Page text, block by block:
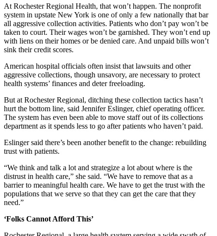
At Rochester Regional Health, that won’t happen. The nonprofit
system in upstate New York is one of only a few nationally that bar
all aggressive collection activities. Patients who don’t pay won’t be
taken to court. Their wages won’t be garnished. They won’t end up
with liens on their homes or be denied care. And unpaid bills won’t
sink their credit scores.
American hospital officials often insist that lawsuits and other
aggressive collections, though unsavory, are necessary to protect
health systems’ finances and deter freeloading.
But at Rochester Regional, ditching these collection tactics hasn’t
hurt the bottom line, said Jennifer Eslinger, chief operating officer.
The system has even been able to move staff out of its collections
department as it spends less to go after patients who haven’t paid.
Eslinger said there’s been another benefit to the change: rebuilding
trust with patients.
“We think and talk a lot and strategize a lot about where is the
distrust in health care,” she said. “We have to remove that as a
barrier to meaningful health care. We have to get the trust with the
populations that we serve so that they can get the care that they
need.”
‘Folks Cannot Afford This’